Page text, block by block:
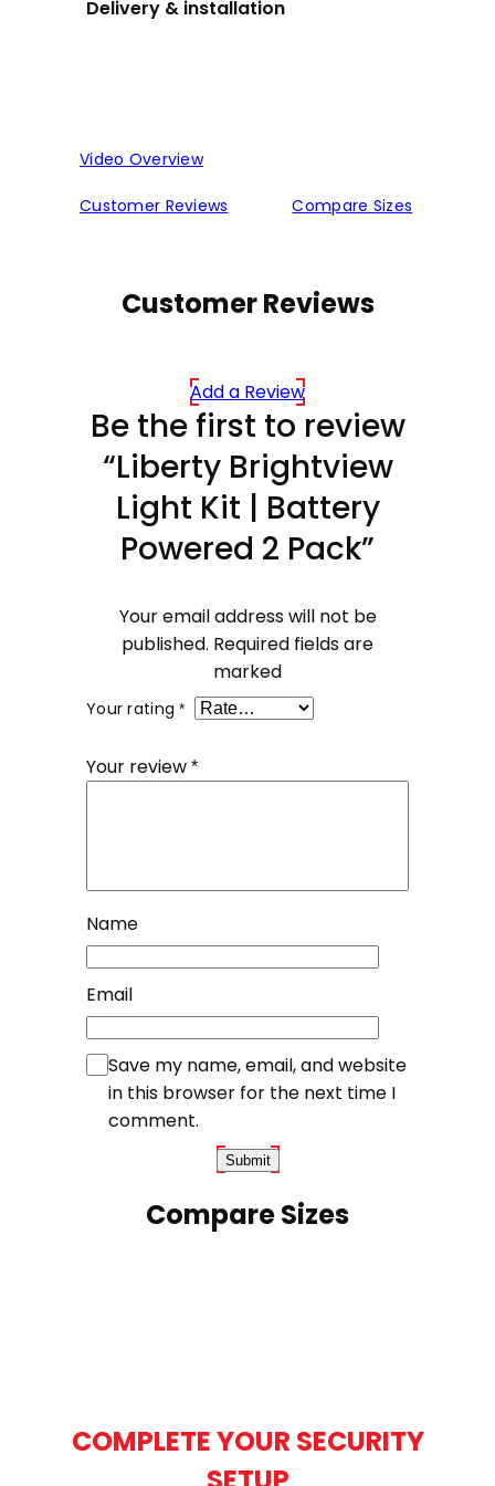
Delivery & installation
Video Overview
Customer Reviews Compare Sizes
Customer Reviews
Add a Review
Be the first to review
“Liberty Brightview
Light Kit | Battery
Powered 2 Pack”
Your email address will not be
published. Required fields are
marked
Your rating*
Your review*
Name
Email
Save my name, email, and website
in this browser for the next time I
comment.
Compare Sizes
COMPLETE YOUR SECURITY